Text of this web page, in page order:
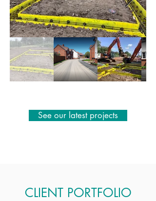
See our latest projects
CLIENT PORTFOLIO